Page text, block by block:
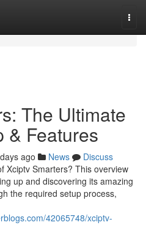
The Ultimate
& Features
ago News
Discuss
Xciptv Smarters? This overview
up and discovering its amazing
the required setup process,
42065748/xciptv-